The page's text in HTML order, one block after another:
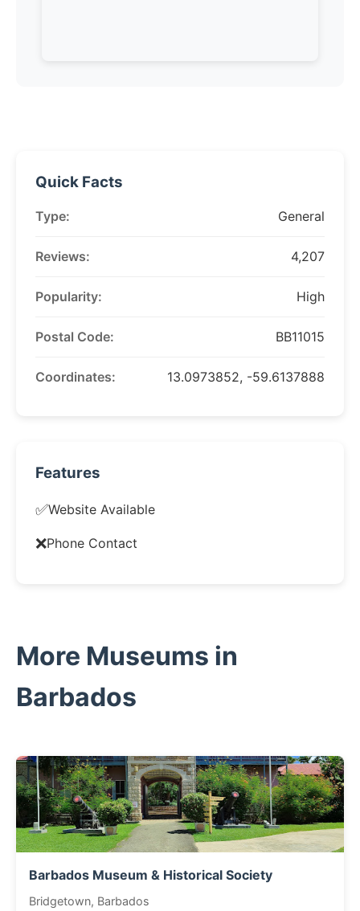
Quick Facts
Type: General
Reviews: 4,207
Popularity: High
Postal Code: BB11015
Coordinates: 13.0973852, -59.6137888
Features
✅Website Available
❌Phone Contact
More Museums in
Barbados
Barbados Museum & Historical Society
Bridgetown, Barbados